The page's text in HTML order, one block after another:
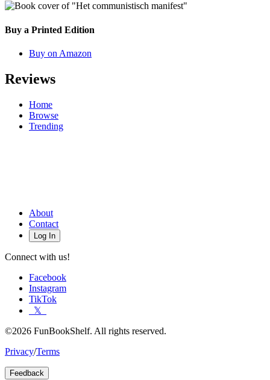
Buy a Printed Edition
Buy on Amazon
Reviews
Home
Browse
Trending
About
Contact
Log In
Connect with us!
Facebook
Instagram
TikTok
𝕏
©2026 FunBookShelf. All rights reserved.
Privacy/Terms
Feedback